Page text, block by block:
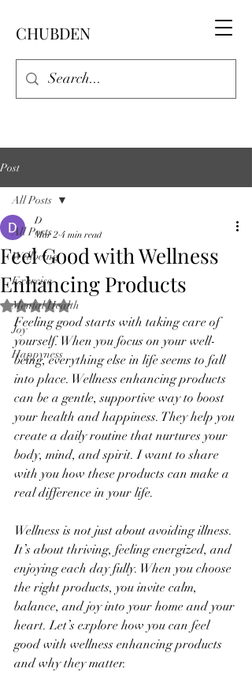
CHUBDEN
Post
All Posts
Wellbeing
Exercise
Mental Health
Joy
Happyness
All Posts
Feel Good with Wellness
Enhancing Products
D
Mar 2 4 min read
Rated NaN out of 5 stars.
Feeling good starts with taking care of
yourself. When you focus on your well-
being, everything else in life seems to fall
into place. Wellness enhancing products
can be a gentle, supportive way to boost
your health and happiness. They help you
create a daily routine that nurtures your
body, mind, and spirit. I want to share
with you how these products can make a
real difference in your life.
Wellness is not just about avoiding illness.
It’s about thriving, feeling energized, and
enjoying each day fully. When you choose
the right products, you invite calm,
balance, and joy into your home and your
heart. Let’s explore how you can feel
good with wellness enhancing products
and why they matter.